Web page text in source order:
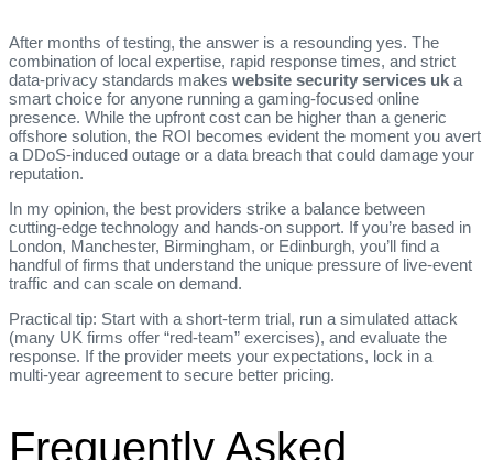
After months of testing, the answer is a resounding yes. The
combination of local expertise, rapid response times, and strict
data‑privacy standards makes website security services uk a
smart choice for anyone running a gaming‑focused online
presence. While the upfront cost can be higher than a generic
offshore solution, the ROI becomes evident the moment you avert
a DDoS‑induced outage or a data breach that could damage your
reputation.
In my opinion, the best providers strike a balance between
cutting‑edge technology and hands‑on support. If you’re based in
London, Manchester, Birmingham, or Edinburgh, you’ll find a
handful of firms that understand the unique pressure of live‑event
traffic and can scale on demand.
Practical tip: Start with a short‑term trial, run a simulated attack
(many UK firms offer “red‑team” exercises), and evaluate the
response. If the provider meets your expectations, lock in a
multi‑year agreement to secure better pricing.
Frequently Asked